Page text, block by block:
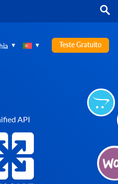
Teste Gratuito
API